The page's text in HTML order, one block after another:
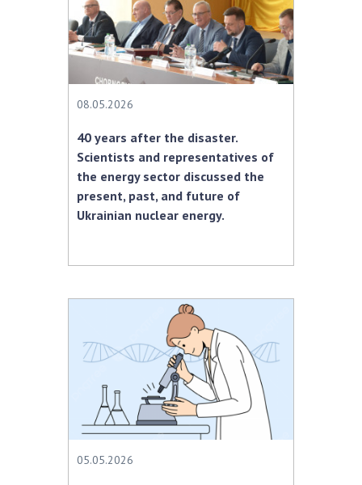
08.05.2026
40 years after the disaster.
Scientists and representatives of
the energy sector discussed the
present, past, and future of
Ukrainian nuclear energy.
05.05.2026